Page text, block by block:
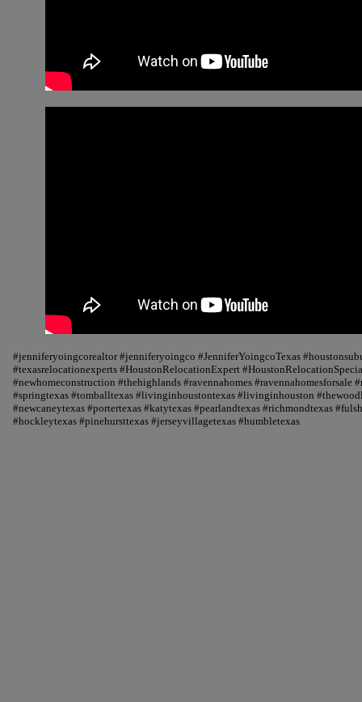
#jenniferyoingcorealtor #jenniferyoingco #JenniferYoingcoTexas
#texasrelocationexperts #HoustonRelocationExpert
#newhomeconstruction #thehighlands #ravennahomes #ravennahomesforsale
#springtexas #tomballtexas #livinginhoustontexas #livinginhouston
#newcaneytexas #portertexas #katytexas #pearlandtexas #richmondtexas
#hockleytexas #pinehursttexas #jerseyvillagetexas #humbletexas